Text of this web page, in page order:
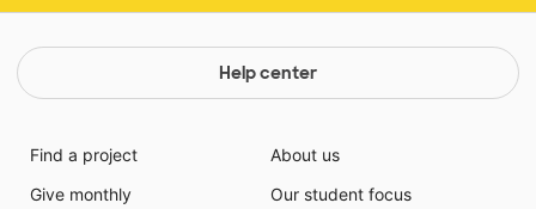
Help center
Find a project
Give monthly
About us
Our student focus